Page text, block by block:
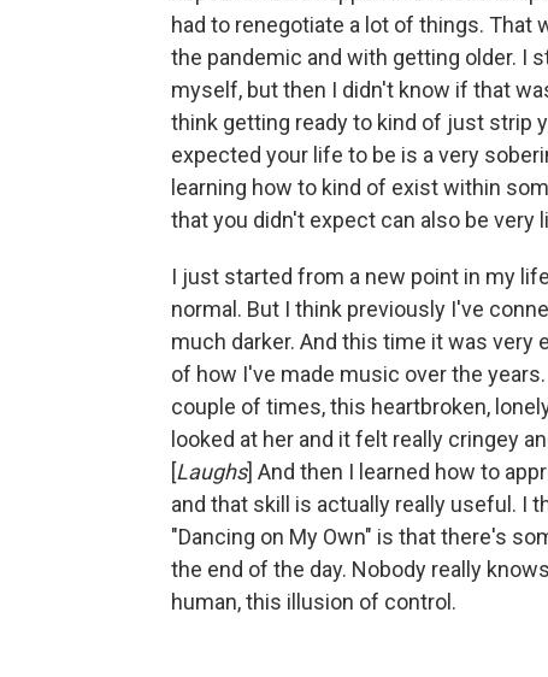
had to renegotiate a lot of things.
the pandemic and with getting older. I
myself, but then I didn't know if that
think getting ready to kind of just strip
expected your life to be is a very
learning how to kind of exist within
that you didn't expect can also be very
I just started from a new point in my
normal. But I think previously I've
much darker. And this time it was very
of how I've made music over the
couple of times, this heartbroken,
looked at her and it felt really cringey
[Laughs] And then I learned how to
and that skill is actually really useful. I
"Dancing on My Own" is that there's
the end of the day. Nobody really
human, this illusion of control.